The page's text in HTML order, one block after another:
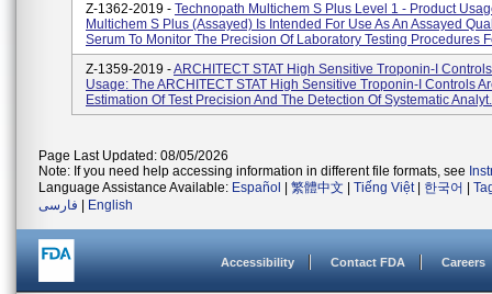
Z-1362-2019 - Technopath Multichem S Plus Level 1 - Product
Multichem S Plus (Assayed) Is Intended For Use As An Assayed
Serum To Monitor The Precision Of Laboratory Testing Procedures
Z-1359-2019 -ARCHITECT STAT High Sensitive Troponin-I
Usage: The ARCHITECT STAT High Sensitive Troponin-I Controls
Estimation Of Test Precision And The Detection Of Systematic
Page Last Updated: 08/05/2026
Note: If you need help accessing information in different file formats, see
Language Assistance Available: Español 繁體中文 Tiếng Việt| 한국어
فارسی
English
Accessibility Contact FDA Careers